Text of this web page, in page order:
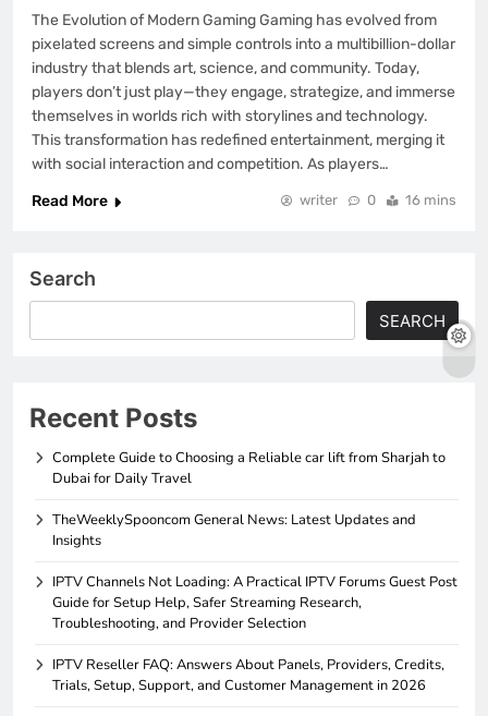
The Evolution of Modern Gaming Gaming has evolved from
pixelated screens and simple controls into a multibillion-dollar
industry that blends art, science, and community. Today,
players don’t just play—they engage, strategize, and immerse
themselves in worlds rich with storylines and technology.
This transformation has redefined entertainment, merging it
with social interaction and competition. As players…
Read More
writer 0 16 mins
Search
SEARCH
Recent Posts
Complete Guide to Choosing a Reliable car lift from Sharjah to
Dubai for Daily Travel
TheWeeklySpooncom General News: Latest Updates and
Insights
IPTV Channels Not Loading: A Practical IPTV Forums Guest Post
Guide for Setup Help, Safer Streaming Research,
Troubleshooting, and Provider Selection
IPTV Reseller FAQ: Answers About Panels, Providers, Credits,
Trials, Setup, Support, and Customer Management in 2026